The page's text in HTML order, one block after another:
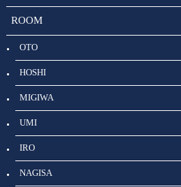
ROOM
OTO
HOSHI
MIGIWA
UMI
IRO
NAGISA